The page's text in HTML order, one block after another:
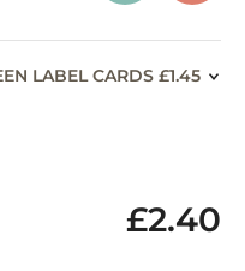
LABEL CARDS £1.45
£2.40